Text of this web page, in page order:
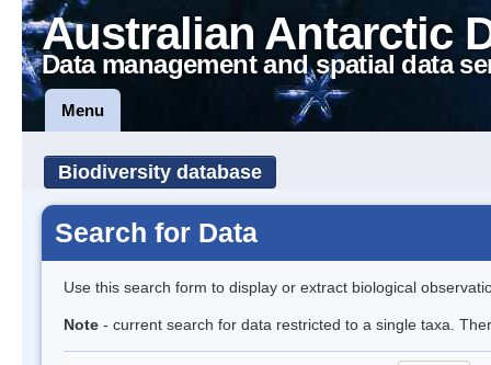
Australian Antarctic
Data management and spatial data
Menu
Biodiversity database
Search for Data
Use this search form to display or extract biological
Note - current search for data restricted to a single taxa.